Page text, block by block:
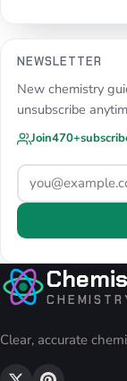
NEWSLETTER
New chemistry
unsubscribe
Join470+
Clear, accurate